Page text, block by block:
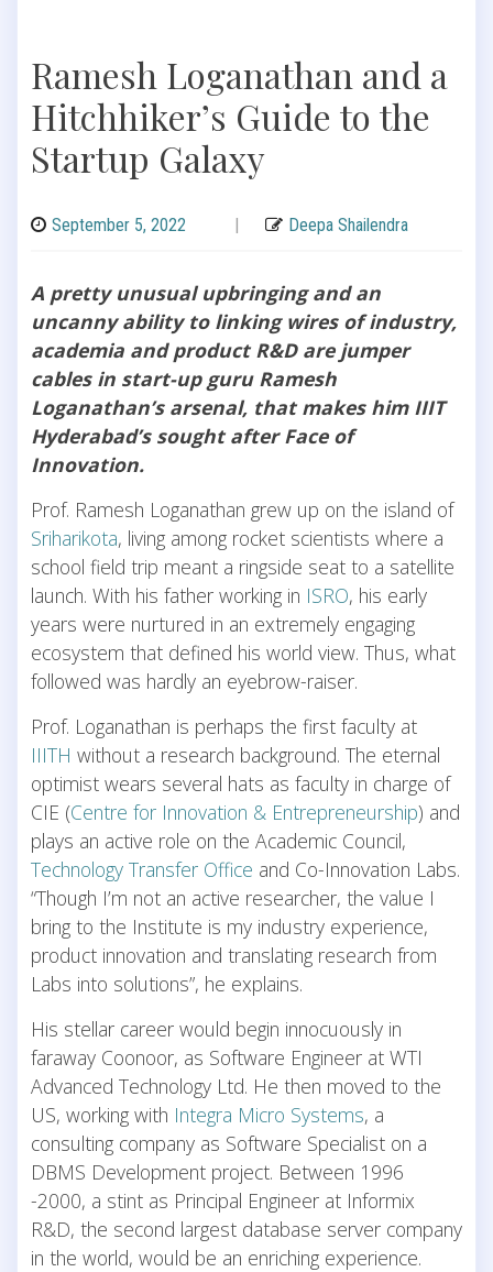
Ramesh Loganathan and a
Hitchhiker’s Guide to the
Startup Galaxy
September 5, 2022 | Deepa Shailendra
A pretty unusual upbringing and an
uncanny ability to linking wires of industry,
academia and product R&D are jumper
cables in start-up guru Ramesh
Loganathan’s arsenal, that makes him IIIT
Hyderabad’s sought after Face of
Innovation.
Prof. Ramesh Loganathan grew up on the island of
Sriharikota, living among rocket scientists where a
school field trip meant a ringside seat to a satellite
launch. With his father working in ISRO, his early
years were nurtured in an extremely engaging
ecosystem that defined his world view. Thus, what
followed was hardly an eyebrow-raiser.
Prof. Loganathan is perhaps the first faculty at
IIITH without a research background. The eternal
optimist wears several hats as faculty in charge of
CIE (Centre for Innovation & Entrepreneurship) and
plays an active role on the Academic Council,
Technology Transfer Office and Co-Innovation Labs.
“Though I’m not an active researcher, the value I
bring to the Institute is my industry experience,
product innovation and translating research from
Labs into solutions”, he explains.
His stellar career would begin innocuously in
faraway Coonoor, as Software Engineer at WTI
Advanced Technology Ltd. He then moved to the
US, working with Integra Micro Systems, a
consulting company as Software Specialist on a
DBMS Development project. Between 1996
-2000, a stint as Principal Engineer at Informix
R&D, the second largest database server company
in the world, would be an enriching experience.